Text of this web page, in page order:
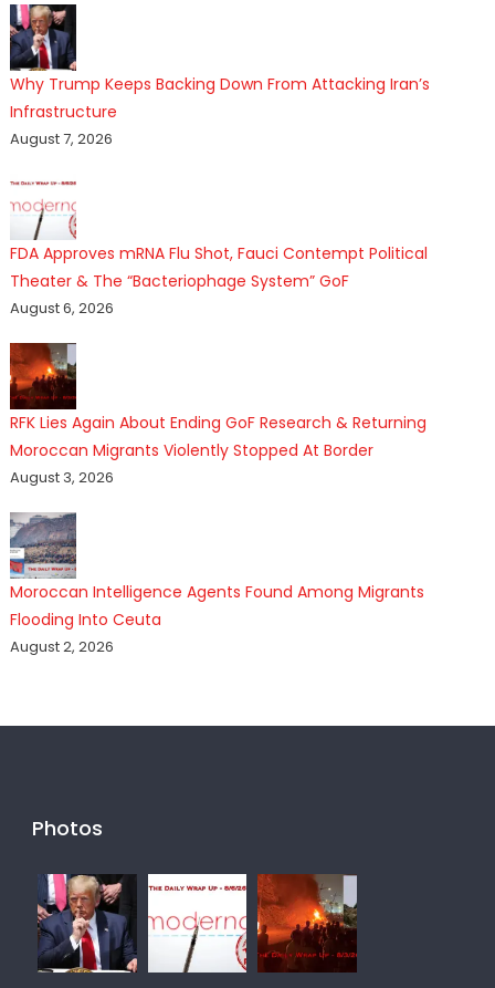
Why Trump Keeps Backing Down From Attacking Iran’s
Infrastructure
August 7, 2026
FDA Approves mRNA Flu Shot, Fauci Contempt Political
Theater & The “Bacteriophage System” GoF
August 6, 2026
RFK Lies Again About Ending GoF Research & Returning
Moroccan Migrants Violently Stopped At Border
August 3, 2026
Moroccan Intelligence Agents Found Among Migrants
Flooding Into Ceuta
August 2, 2026
Photos